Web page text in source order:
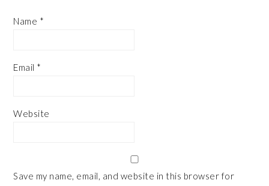
Name *
Email *
Website
Save my name, email, and website in this browser for